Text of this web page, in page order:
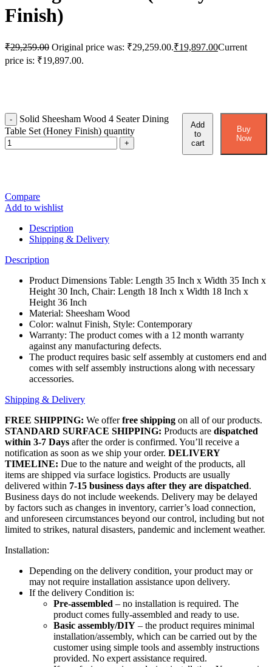
Finish)
₹29,259.00 Original price was: ₹29,259.00.₹19,897.00Current
price is: ₹19,897.00.
Solid Sheesham Wood 4 Seater Dining
Table Set (Honey Finish) quantity
Add
to
cart
Buy
Now
Compare
Add to wishlist
Description
Shipping & Delivery
Description
Product Dimensions Table: Length 35 Inch x Width 35 Inch x
Height 30 Inch, Chair: Length 18 Inch x Width 18 Inch x
Height 36 Inch
Material: Sheesham Wood
Color: walnut Finish, Style: Contemporary
Warranty: The product comes with a 12 month warranty
against any manufacturing defects.
The product requires basic self assembly at customers end and
comes with self assembly instructions along with necessary
accessories.
Shipping & Delivery
FREE SHIPPING: We offerfree shipping on all of our products.
STANDARD SURFACE SHIPPING: Products are dispatched
within 3-7 Days after the order is confirmed. You’ll receive a
notification as soon as we ship your order. DELIVERY
TIMELINE: Due to the nature and weight of the products, all
items are shipped via surface logistics. Products are usually
delivered within 7-15 business days after they are dispatched.
Business days do not include weekends. Delivery may be delayed
by factors such as changes in inventory, carrier’s load connection,
and unforeseen circumstances beyond our control, including but not
limited to strikes, natural disasters, pandemic and inclement weather.
Installation:
Depending on the delivery condition, your product may or
may not require installation assistance upon delivery.
If the delivery Condition is:
Pre-assembled – no installation is required. The
product comes fully-assembled and ready to use.
Basic assembly/DIY – the product requires minimal
installation/assembly, which can be carried out by the
customer using simple tools and assembly instructions
provided. No expert assistance required.